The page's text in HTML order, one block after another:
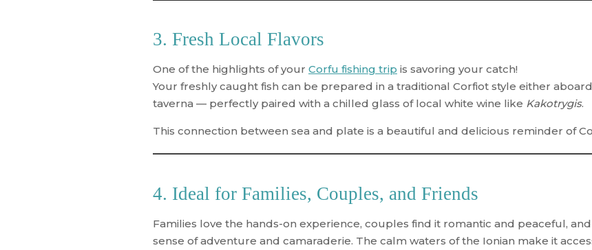
3. Fresh Local Flavors
One of the highlights of your Corfu fishing trip is savoring your catch!
Your freshly caught fish can be prepared in a traditional Corfiot style either
taverna — perfectly paired with a chilled glass of local white wine like Kakotrygis.
This connection between sea and plate is a beautiful and delicious reminder of
4. Ideal for Families, Couples, and Friends
Families love the hands-on experience, couples find it romantic and peaceful,
sense of adventure and camaraderie. The calm waters of the Ionian make it